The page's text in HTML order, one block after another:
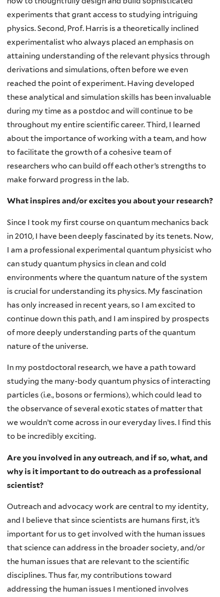
experiments that grant access to studying intriguing
physics. Second, Prof. Harris is a theoretically inclined
experimentalist who always placed an emphasis on
attaining understanding of the relevant physics through
derivations and simulations, often before we even
reached the point of experiment. Having developed
these analytical and simulation skills has been invaluable
during my time as a postdoc and will continue to be
throughout my entire scientific career. Third, I learned
about the importance of working with a team, and how
to facilitate the growth of a cohesive team of
researchers who can build off each other’s strengths to
make forward progress in the lab.
What inspires and/or excites you about your research?
Since I took my first course on quantum mechanics back
in 2010, I have been deeply fascinated by its tenets. Now,
I am a professional experimental quantum physicist who
can study quantum physics in clean and cold
environments where the quantum nature of the system
is crucial for understanding its physics. My fascination
has only increased in recent years, so I am excited to
continue down this path, and I am inspired by prospects
of more deeply understanding parts of the quantum
nature of the universe.
In my postdoctoral research, we have a path toward
studying the many-body quantum physics of interacting
particles (i.e., bosons or fermions), which could lead to
the observance of several exotic states of matter that
we wouldn’t come across in our everyday lives. I find this
to be incredibly exciting.
Are you involved in any outreach,and if so, what, and
why is it important to do outreach as a professional
scientist?
Outreach and advocacy work are central to my identity,
and I believe that since scientists are humans first, it’s
important for us to get involved with the human issues
that science can address in the broader society, and/or
the human issues that are relevant to the scientific
disciplines. Thus far, my contributions toward
addressing the human issues I mentioned involves